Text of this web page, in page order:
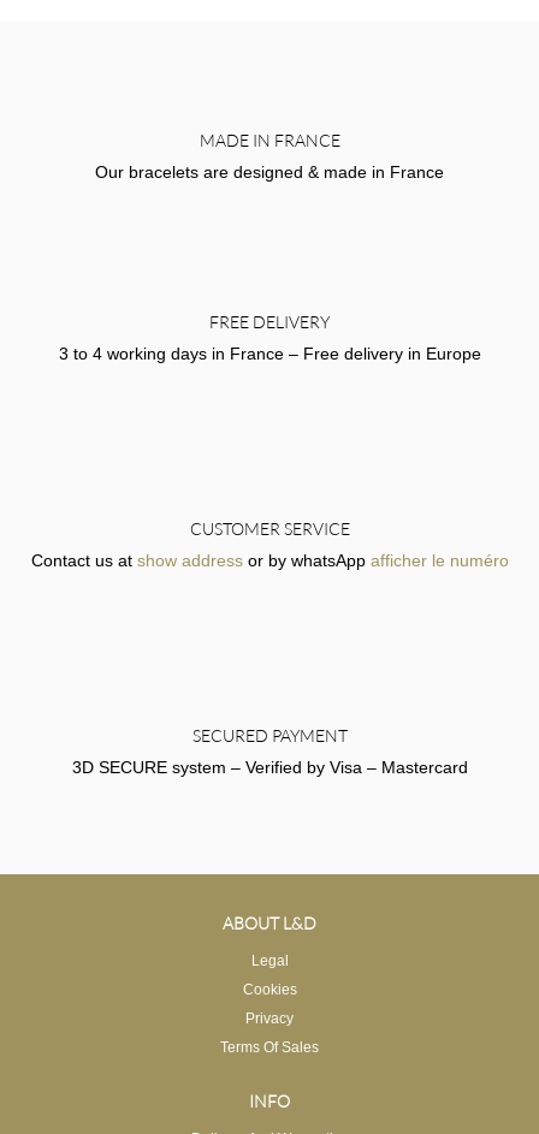
MADE IN FRANCE
Our bracelets are designed & made in France
FREE DELIVERY
3 to 4 working days in France – Free delivery in Europe
CUSTOMER SERVICE
Contact us at show addressor by whatsApp afficher le numéro
SECURED PAYMENT
3D SECURE system – Verified by Visa – Mastercard
ABOUT L&D
Legal
Cookies
Privacy
Terms Of Sales
INFO